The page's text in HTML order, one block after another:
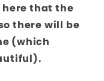
here that the
there will be
(which